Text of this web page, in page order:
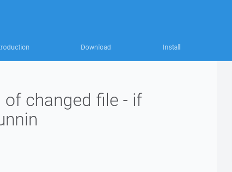
Download Install
changed file - if